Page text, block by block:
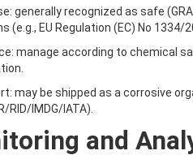
generally recognized as safe
(e.g., EU Regulation (EC) No 1334/
manage according to chemical
may be shipped as a corrosive
RID/IMDG/IATA).
and